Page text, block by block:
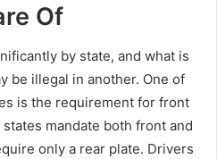
Of
by state, and what is
be illegal in another. One of
is the requirement for front
mandate both front and
only a rear plate. Drivers